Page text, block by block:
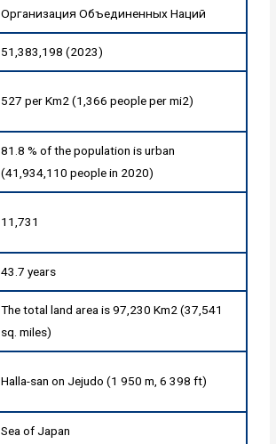
Организация Объединенных Наций
51,383,198 (2023)
527 per Km2 (1,366 people per mi2)
81.8 % of the population is urban
(41,934,110 people in 2020)
11,731
43.7 years
The total land area is 97,230 Km2 (37,541
sq. miles)
Halla-san on Jejudo (1 950 m, 6 398 ft)
Sea of Japan